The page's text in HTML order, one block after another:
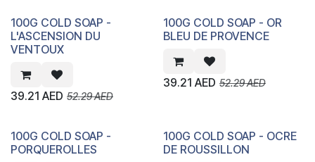
100G COLD SOAP -
L'ASCENSION DU
VENTOUX
39.21 AED 52.29AED
100G COLD SOAP - OR
BLEU DE PROVENCE
39.21 AED 52.29AED
100G COLD SOAP -
PORQUEROLLES
100G COLD SOAP - OCRE
DE ROUSSILLON